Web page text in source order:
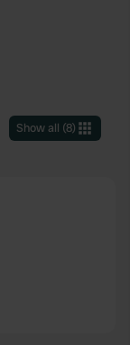
Show all (8)